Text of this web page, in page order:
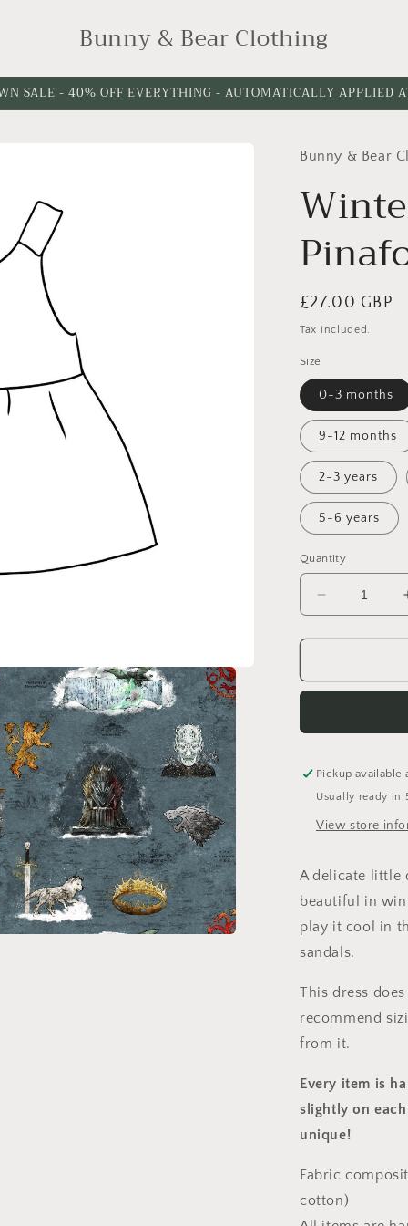
Bunny & Bear Clothing
SALE - 40% OFF EVERYTHING - AUTOMATICALLY APPLIED
Bunny & Bear
Regular
price
£27.00 GBP
Tax included.
Size
0-3 months
9-12 months
2-3 years
5-6 years
Quantity
Decrease
quantity
for
is
Dress
Pickup available
Usually ready in
View store
A delicate little
beautiful in
play it cool in
sandals.
This dress
recommend
from it.
Every item is
slightly on
unique!
Fabric
cotton)